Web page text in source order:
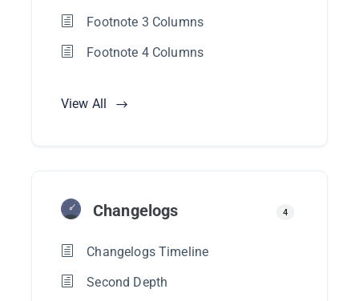
Footnote 3 Columns
Footnote 4 Columns
View All
Changelogs 4
Changelogs Timeline
Second Depth